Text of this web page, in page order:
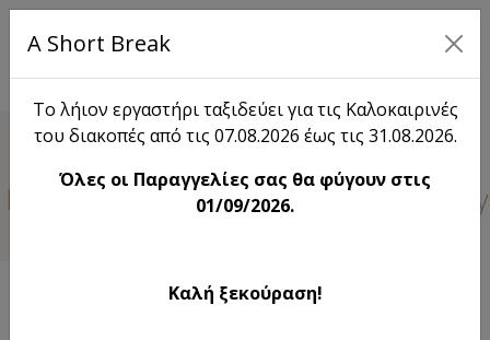
EL
Lieon
something new about Lieon.
A Short Break
Το λήιον εργαστήρι ταξιδεύει για τις Καλοκαιρινές
του διακοπές από τις 07.08.2026 έως τις 31.08.2026.
Όλες οι Παραγγελίες σας θα φύγουν στις
01/09/2026.
Καλή ξεκούραση!